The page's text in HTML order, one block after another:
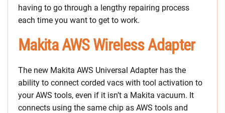
having to go through a lengthy repairing process
each time you want to get to work.
Makita AWS Wireless Adapter
The new Makita AWS Universal Adapter has the
ability to connect corded vacs with tool activation to
your AWS tools, even if it isn’t a Makita vacuum. It
connects using the same chip as AWS tools and